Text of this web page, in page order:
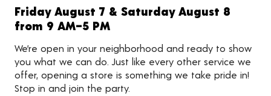
Friday August 7 & Saturday August 8
from 9 AM–5 PM
We’re open in your neighborhood and ready to show
you what we can do. Just like every other service we
offer, opening a store is something we take pride in!
Stop in and join the party.